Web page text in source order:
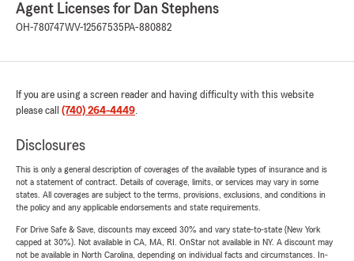
Agent Licenses for Dan Stephens
OH-780747WV-12567535 PA-880882
If you are using a screen reader and having difficulty with this website
please call (740) 264-4449.
Disclosures
This is only a general description of coverages of the available types of insurance and is
not a statement of contract. Details of coverage, limits, or services may vary in some
states. All coverages are subject to the terms, provisions, exclusions, and conditions in
the policy and any applicable endorsements and state requirements.
For Drive Safe & Save, discounts may exceed 30% and vary state-to-state (New York
capped at 30%). Not available in CA, MA, RI. OnStar not available in NY. A discount may
not be available in North Carolina, depending on individual facts and circumstances. In-